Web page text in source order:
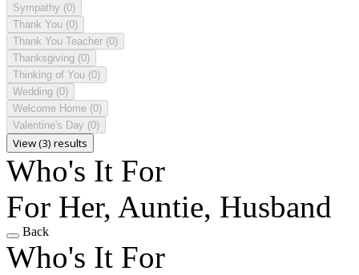
Sympathy (0)
Thank You (0)
Thank You Teacher (0)
Thanksgiving (0)
Thinking of You (0)
Wedding (0)
Welcome Home (0)
Valentine's Day (0)
View (3) results
Who's It For
For Her, Auntie, Husband
Back
Who's It For